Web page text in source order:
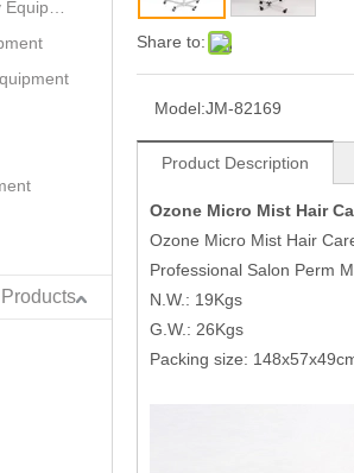
Share to:
Model:JM-82169
Product Description
Ozone Micro Mist Hair
Ozone Micro Mist Hair
Professional Salon Perm
N.W.: 19Kgs
G.W.: 26Kgs
Packing size: